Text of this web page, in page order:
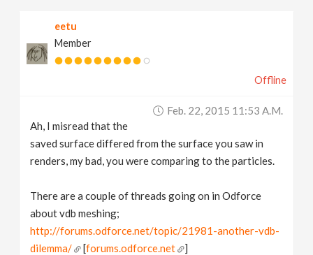
eetu
Member
Offline
Feb. 22, 2015 11:53 A.m.
Ah, I misread that the
saved surface differed from the surface you saw in
renders, my bad, you were comparing to the particles.
There are a couple of threads going on in Odforce
about vdb meshing;
http://forums.odforce.net/topic/21981-another-vdb-
dilemma/
[forums.odforce.net
]